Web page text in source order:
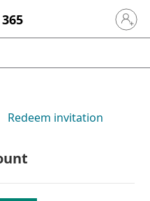
Sign in
Redeem invitation